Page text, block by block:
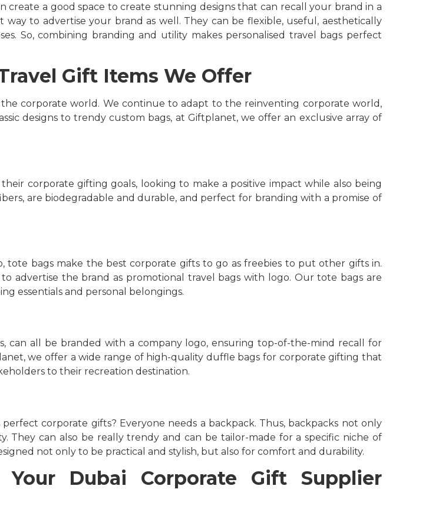
create a good space to create stunning designs that can recall your brand in a
to advertise your brand as well. They can be flexible, useful, aesthetically
So, combining branding and utility makes personalised travel bags perfect
Gift Items We Offer
corporate world. We continue to adapt to the reinventing corporate world,
designs to trendy custom bags, at Giftplanet, we offer an exclusive array of
corporate gifting goals, looking to make a positive impact while also being
are biodegradable and durable, and perfect for branding with a promise of
tote bags make the best corporate gifts to go as freebies to put other gifts in.
advertise the brand as promotional travel bags with logo. Our tote bags are
essentials and personal belongings.
can all be branded with a company logo, ensuring top-of-the-mind recall for
we offer a wide range of high-quality duffle bags for corporate gifting that
to their recreation destination.
corporate gifts? Everyone needs a backpack. Thus, backpacks not only
can also be really trendy and can be tailor-made for a specific niche of
not only to be practical and stylish, but also for comfort and durability.
Dubai Corporate Gift Supplier